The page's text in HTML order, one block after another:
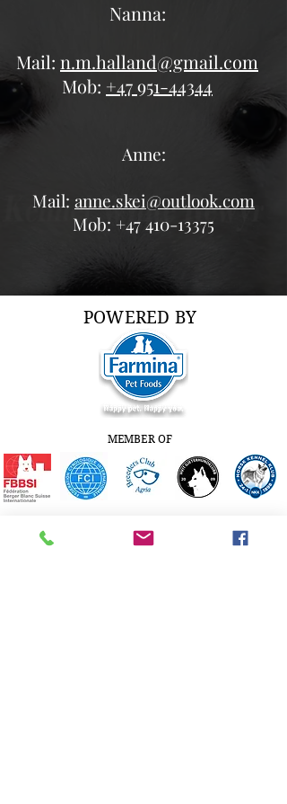
Nanna:
Mail: n.m.halland@gmail.com
Mob: +47 951-44344
Anne:
Mail: anne.skei@outlook.com
Mob: +47 410-13375
POWERED BY
MEMBER OF